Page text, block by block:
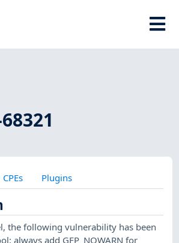
CPEs Plugins
the following vulnerability has been
always add GFP_NOWARN for